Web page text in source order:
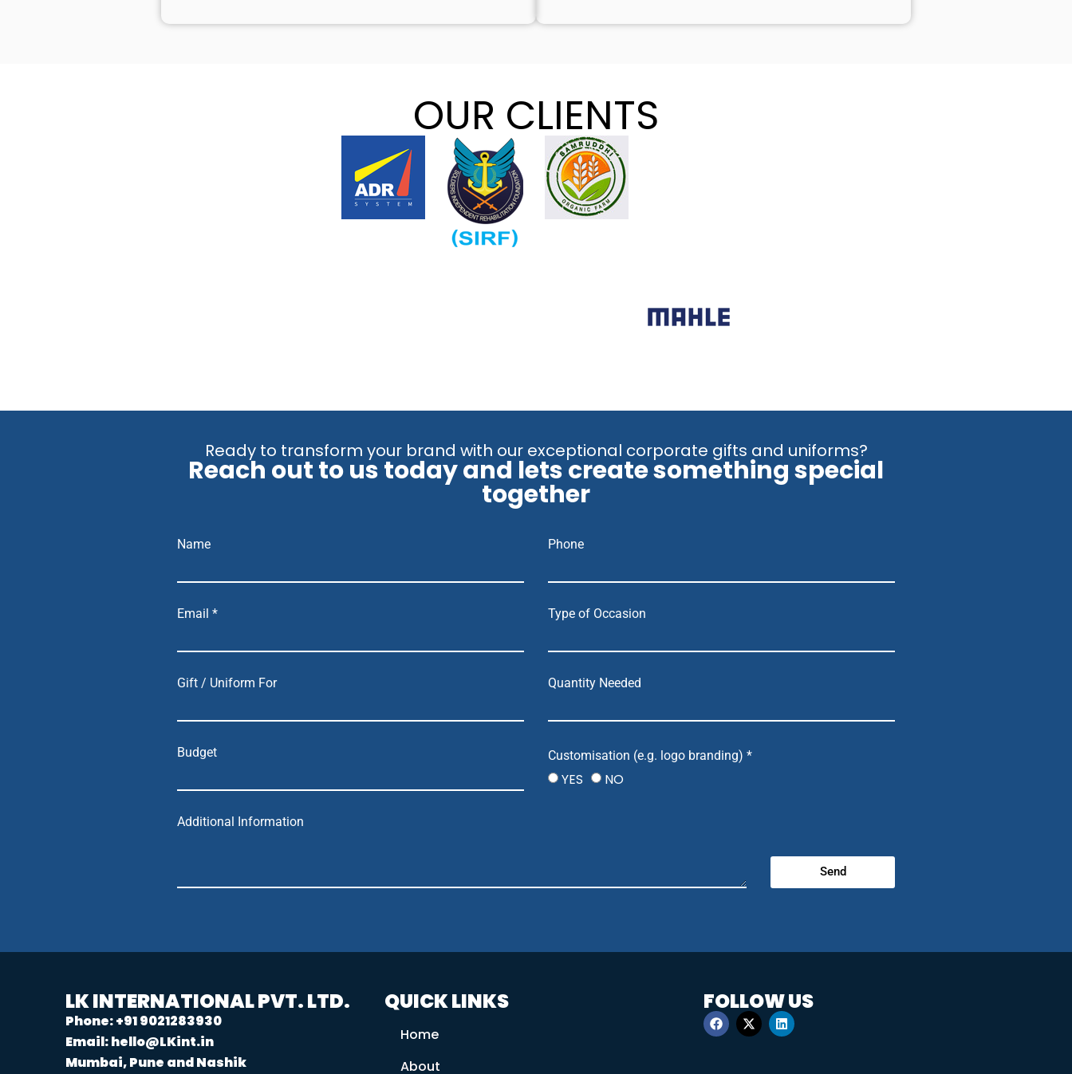
OUR CLIENTS
Ready to transform your brand with our exceptional corporate gifts and uniforms?
Reach out to us today and lets create something special
together
Name Phone
Email * Type of Occasion
Gift / Uniform For Quantity Needed
Budget Customisation (e.g. logo branding) *
YES NO
Additional Information
Send
LK INTERNATIONAL PVT. LTD.
Phone: +91 9021283930
Email: hello@LKint.in
Mumbai, Pune and Nashik
QUICK LINKS
Home
About
FOLLOW US